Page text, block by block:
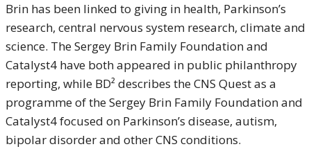
Brin has been linked to giving in health, Parkinson’s
research, central nervous system research, climate and
science. The Sergey Brin Family Foundation and
Catalyst4 have both appeared in public philanthropy
reporting, while BD² describes the CNS Quest as a
programme of the Sergey Brin Family Foundation and
Catalyst4 focused on Parkinson’s disease, autism,
bipolar disorder and other CNS conditions.